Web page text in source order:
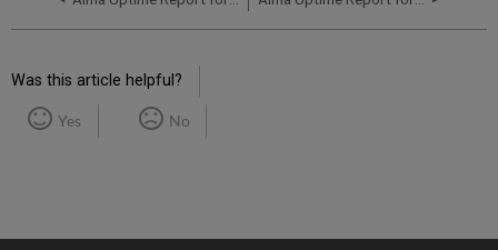
Was this article helpful?
Yes No